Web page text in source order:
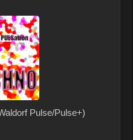
Pulse/Pulse+)